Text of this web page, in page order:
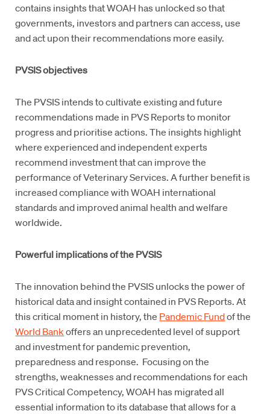
contains insights that WOAH has unlocked so that
governments, investors and partners can access, use
and act upon their recommendations more easily.
PVSIS objectives
The PVSIS intends to cultivate existing and future
recommendations made in PVS Reports to monitor
progress and prioritise actions. The insights highlight
where experienced and independent experts
recommend investment that can improve the
performance of Veterinary Services. A further benefit is
increased compliance with WOAH international
standards and improved animal health and welfare
worldwide.
Powerful implications of the PVSIS
The innovation behind the PVSIS unlocks the power of
historical data and insight contained in PVS Reports. At
this critical moment in history, the Pandemic Fundof the
World Bankoffers an unprecedented level of support
and investment for pandemic prevention,
preparedness and response. Focusing on the
strengths, weaknesses and recommendations for each
PVS Critical Competency, WOAH has migrated all
essential information to its database that allows for a